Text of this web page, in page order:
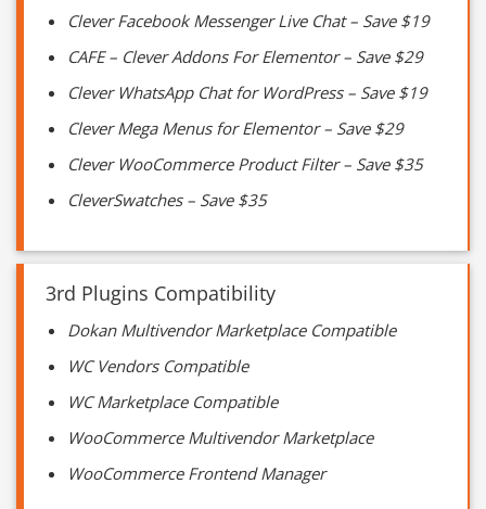
Clever Facebook Messenger Live Chat – Save $19
CAFE – Clever Addons For Elementor – Save $29
Clever WhatsApp Chat for WordPress – Save $19
Clever Mega Menus for Elementor – Save $29
Clever WooCommerce Product Filter – Save $35
CleverSwatches – Save $35
3rd Plugins Compatibility
Dokan Multivendor Marketplace Compatible
WC Vendors Compatible
WC Marketplace Compatible
WooCommerce Multivendor Marketplace
WooCommerce Frontend Manager